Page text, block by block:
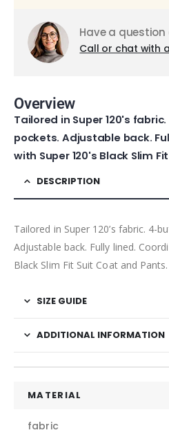
Have a
Call or chat with
Overview
Tailored in Super 120's
pockets. Adjustable back.
with Super 120's Black Slim
DESCRIPTION
Tailored in Super 120’s fabric. 4-
Adjustable back. Fully lined.
Black Slim Fit Suit Coat and Pants.
SIZE GUIDE
ADDITIONAL INFORMATION
MATERIAL
fabric